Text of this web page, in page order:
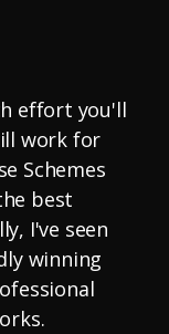
effort you'll
work for
Schemes
best
I've seen
winning